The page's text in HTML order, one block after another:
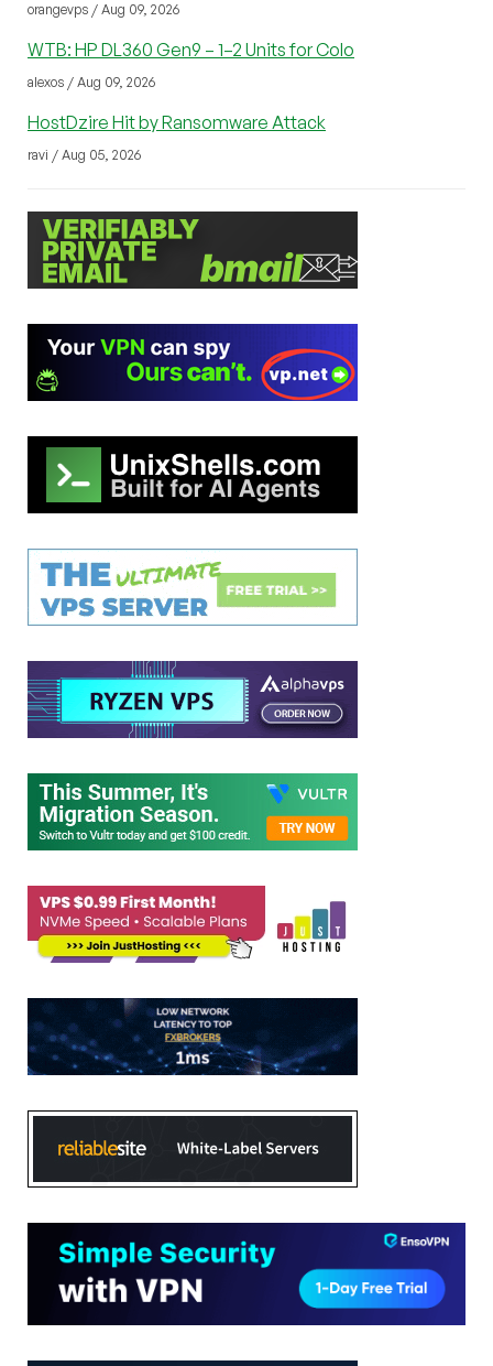
orangevps / Aug 09, 2026
WTB: HP DL360 Gen9 – 1–2 Units for Colo
alexos / Aug 09, 2026
HostDzire Hit by Ransomware Attack
ravi / Aug 05, 2026